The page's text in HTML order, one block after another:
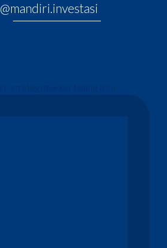
@mandiri.investasi